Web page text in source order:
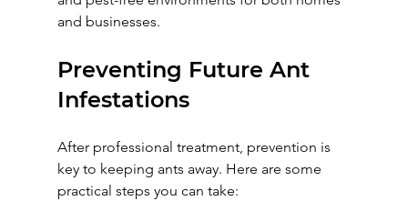
and businesses.
Preventing Future Ant
Infestations
After professional treatment, prevention is
key to keeping ants away. Here are some
practical steps you can take: